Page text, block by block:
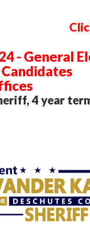
- General
4 year